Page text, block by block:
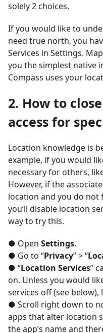
solely 2 choices.
If you would like to
need true north, you
Services in Settings.
you the simplest native
Compass uses your
2. How to
access for
Location knowledge is
example, if you would
necessary for others,
However, if the
location and you do
you’ll disable location
way to try this.
● Open Settings.
● Go to “Privacy” > “
● “Location Services”
on. Unless you would
services off (see below),
● Scroll right down to
apps that alter location
the app’s name and